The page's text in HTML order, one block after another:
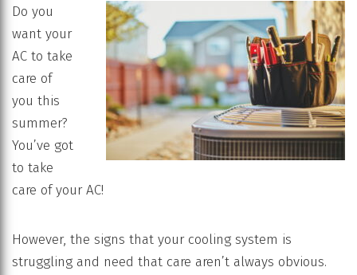
Do you
want your
AC to take
care of
you this
summer?
You’ve got
to take
care of your AC!
However, the signs that your cooling system is
struggling and need that care aren’t always obvious.